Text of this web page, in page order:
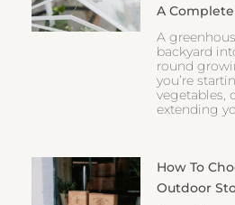
A
A
backyard
round
you’re
vegetables,
extending
How To
Outdoor